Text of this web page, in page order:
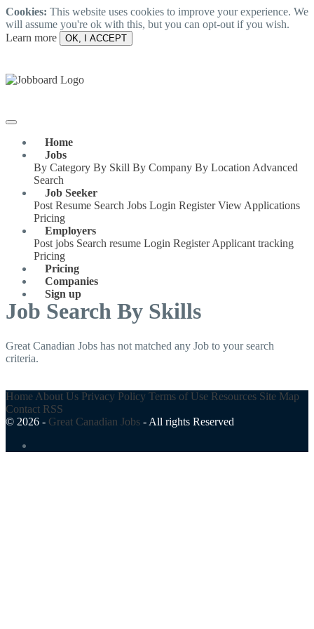
Cookies: This website uses cookies to improve your experience. We
will assume you're ok with this, but you can opt-out if you wish.
Learn more
OK, I ACCEPT
Home
Jobs
By Category By Skill By Company By Location Advanced
Search
Job Seeker
Post Resume Search Jobs Login Register View Applications
Pricing
Employers
Post jobs Search resume Login Register Applicant tracking
Pricing
Pricing
Companies
Sign up
Job Search By Skills
Great Canadian Jobs has not matched any Job to your search
criteria.
Home About Us Privacy Policy Terms of Use Resources Site Map
Contact RSS
© 2026 - Great Canadian Jobs - All rights Reserved